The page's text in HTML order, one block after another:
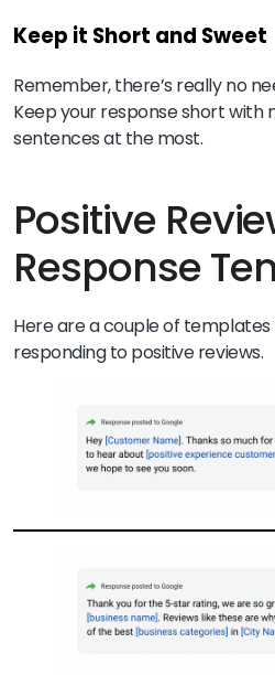
Keep it Short and Sweet
Remember, there’s really no
Keep your response short with
sentences at the most.
Positive
Response
Here are a couple of
responding to positive reviews.